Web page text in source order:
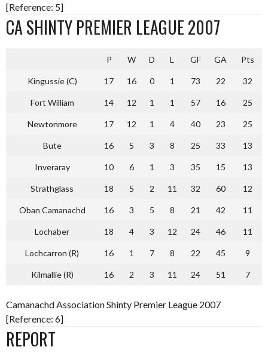
[Reference: 5]
CA SHINTY PREMIER LEAGUE 2007
P W D L GF GA Pts
Kingussie (C) 17 16 0 1 73 22 32
Fort William 14 12 1 1 57 16 25
Newtonmore 17 12 1 4 40 23 25
Bute 16 5 3 8 25 33 13
Inveraray 10 6 1 3 35 15 13
Strathglass 18 5 2 11 32 60 12
Oban Camanachd 16 3 5 8 21 42 11
Lochaber 18 4 3 12 24 46 11
Lochcarron (R) 16 1 7 8 22 45 9
Kilmallie (R) 16 2 3 11 24 51 7
Camanachd Association Shinty Premier League 2007
[Reference: 6]
REPORT